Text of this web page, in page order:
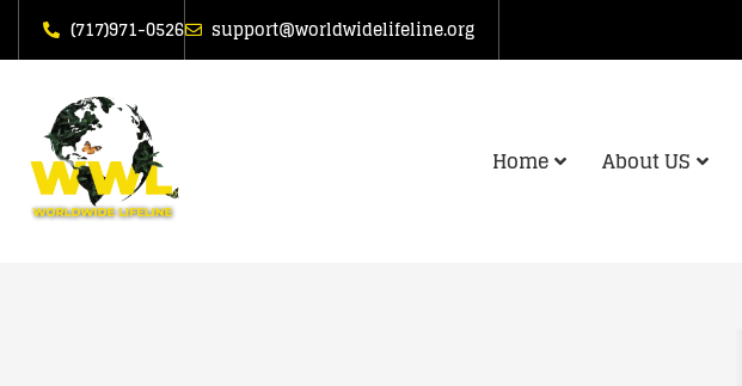
(717)971-0526 support@worldwidelifeline.org
Home About US